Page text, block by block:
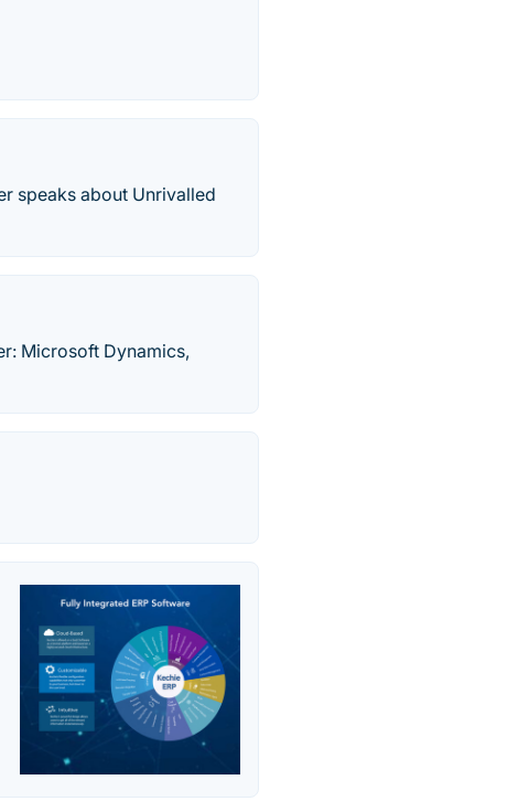
speaks about Unrivalled
Microsoft Dynamics,